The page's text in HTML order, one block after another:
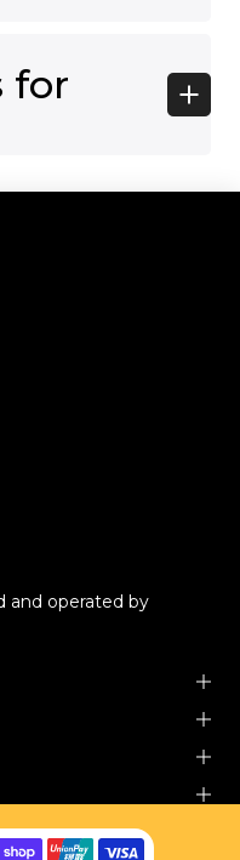
for
and operated by